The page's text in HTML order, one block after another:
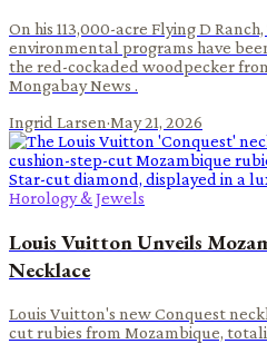
On his 113,000-acre Flying D
environmental programs have
the red-cockaded woodpecker
Mongabay News .
Ingrid Larsen·May 21, 2026
Horology & Jewels
Louis Vuitton Unveils
Necklace
Louis Vuitton's new Conquest
cut rubies from Mozambique,